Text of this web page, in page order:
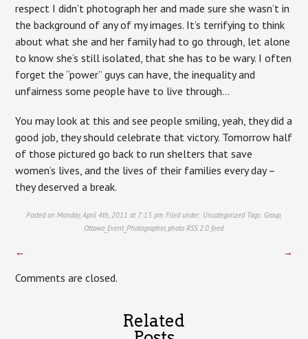
respect I didn’t photograph her and made sure she wasn’t in
the background of any of my images. It’s terrifying to think
about what she and her family had to go through, let alone
to know she’s still isolated, that she has to be wary. I often
forget the “power” guys can have, the inequality and
unfairness some people have to live through…
You may look at this and see people smiling, yeah, they did a
good job, they should celebrate that victory. Tomorrow half
of those pictured go back to run shelters that save
women’s lives, and the lives of their families every day –
they deserved a break.
Posted on Monday, April 4th, 2011 at 7:15 pm. Filed under: UncategorizedTags: Group,
Ottawa_Event_Photographer,photo RSS 2.0feed.
← →
Comments are closed.
Related